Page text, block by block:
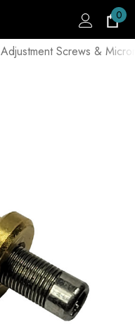
0
Adjustment Screws &